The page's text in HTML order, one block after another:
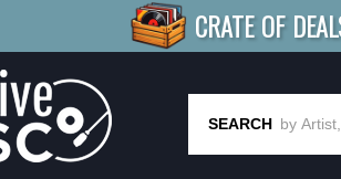
CRATE OF
R MORESAVE
SEARCH